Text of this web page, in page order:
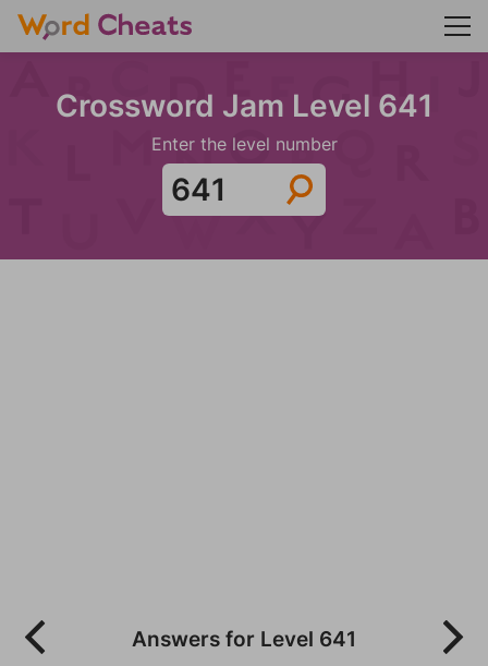
Crossword Jam Level 641
Enter the level number
Answers for Level 641